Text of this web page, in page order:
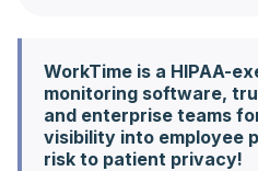
WorkTime is a HIPAA-
monitoring software,
and enterprise teams
visibility into employee
risk to patient privacy!